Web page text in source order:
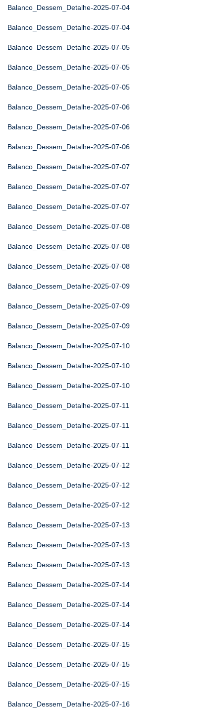
Balanco_Dessem_Detalhe-2025-07-04
Balanco_Dessem_Detalhe-2025-07-04
Balanco_Dessem_Detalhe-2025-07-05
Balanco_Dessem_Detalhe-2025-07-05
Balanco_Dessem_Detalhe-2025-07-05
Balanco_Dessem_Detalhe-2025-07-06
Balanco_Dessem_Detalhe-2025-07-06
Balanco_Dessem_Detalhe-2025-07-06
Balanco_Dessem_Detalhe-2025-07-07
Balanco_Dessem_Detalhe-2025-07-07
Balanco_Dessem_Detalhe-2025-07-07
Balanco_Dessem_Detalhe-2025-07-08
Balanco_Dessem_Detalhe-2025-07-08
Balanco_Dessem_Detalhe-2025-07-08
Balanco_Dessem_Detalhe-2025-07-09
Balanco_Dessem_Detalhe-2025-07-09
Balanco_Dessem_Detalhe-2025-07-09
Balanco_Dessem_Detalhe-2025-07-10
Balanco_Dessem_Detalhe-2025-07-10
Balanco_Dessem_Detalhe-2025-07-10
Balanco_Dessem_Detalhe-2025-07-11
Balanco_Dessem_Detalhe-2025-07-11
Balanco_Dessem_Detalhe-2025-07-11
Balanco_Dessem_Detalhe-2025-07-12
Balanco_Dessem_Detalhe-2025-07-12
Balanco_Dessem_Detalhe-2025-07-12
Balanco_Dessem_Detalhe-2025-07-13
Balanco_Dessem_Detalhe-2025-07-13
Balanco_Dessem_Detalhe-2025-07-13
Balanco_Dessem_Detalhe-2025-07-14
Balanco_Dessem_Detalhe-2025-07-14
Balanco_Dessem_Detalhe-2025-07-14
Balanco_Dessem_Detalhe-2025-07-15
Balanco_Dessem_Detalhe-2025-07-15
Balanco_Dessem_Detalhe-2025-07-15
Balanco_Dessem_Detalhe-2025-07-16